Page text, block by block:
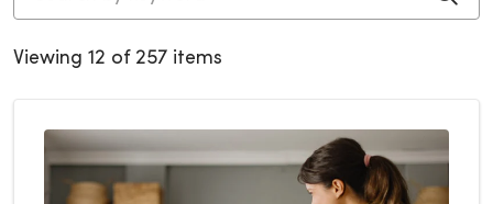
Viewing 12 of 257 items